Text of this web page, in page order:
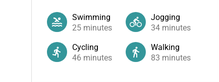
Swimming
25 minutes
Jogging
34 minutes
Cycling
46 minutes
Walking
83 minutes